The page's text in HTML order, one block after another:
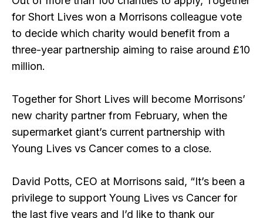
for Short Lives won a Morrisons colleague vote
to decide which charity would benefit from a
three-year partnership aiming to raise around £10
million.
Together for Short Lives will become Morrisons’
new charity partner from February, when the
supermarket giant’s current partnership with
Young Lives vs Cancer comes to a close.
David Potts, CEO at Morrisons said, “It’s been a
privilege to support Young Lives vs Cancer for
the last five years and I’d like to thank our